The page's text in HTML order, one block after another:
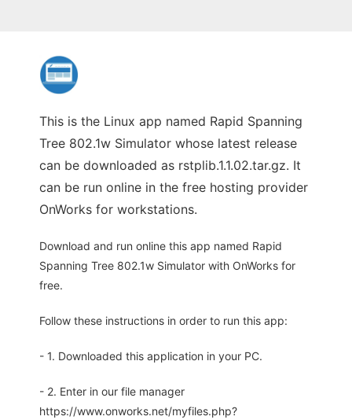
This is the Linux app named Rapid Spanning
Tree 802.1w Simulator whose latest release
can be downloaded as rstplib.1.1.02.tar.gz. It
can be run online in the free hosting provider
OnWorks for workstations.
Download and run online this app named Rapid
Spanning Tree 802.1w Simulator with OnWorks for
free.
Follow these instructions in order to run this app:
- 1. Downloaded this application in your PC.
- 2. Enter in our file manager
https://www.onworks.net/myfiles.php?